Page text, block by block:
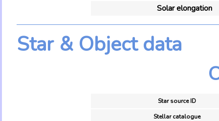
Solar elongation
Star & Object data
Star source ID
Stellar catalogue